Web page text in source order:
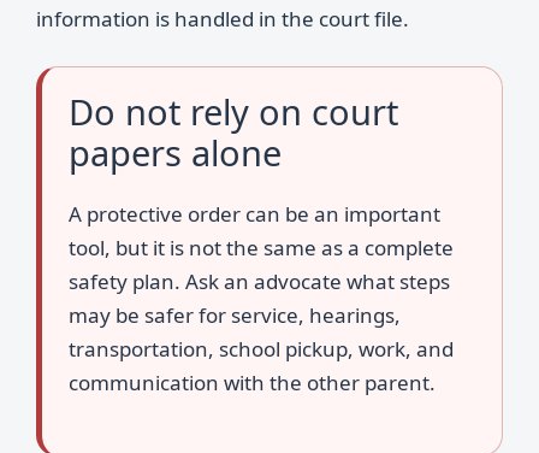
information is handled in the court file.
Do not rely on court
papers alone
A protective order can be an important
tool, but it is not the same as a complete
safety plan. Ask an advocate what steps
may be safer for service, hearings,
transportation, school pickup, work, and
communication with the other parent.